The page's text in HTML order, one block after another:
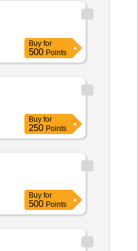
Buy for
500 Points
Buy for
250 Points
Buy for
500 Points